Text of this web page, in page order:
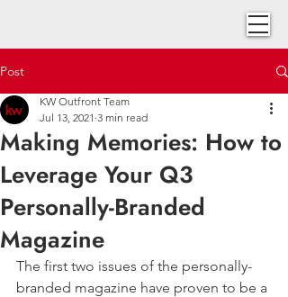
Post
Making Memories: How to
Leverage Your Q3
Personally-Branded
Magazine
KW Outfront Team
Jul 13, 2021 3 min read
The first two issues of the personally-
branded magazine have proven to be a